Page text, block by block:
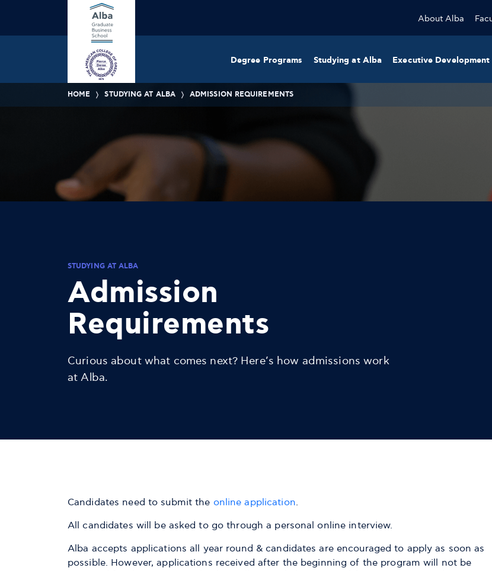
About Alba
Degree Programs Studying at Alba Executive Development
HOME STUDYING AT ALBA ADMISSION REQUIREMENTS
STUDYING AT ALBA
Admission
Requirements
Curious about what comes next? Here’s how admissions work
at Alba.
Candidates need to submit the online application.
All candidates will be asked to go through a personal online interview.
Alba accepts applications all year round & candidates are encouraged to apply as soon as
possible. However, applications received after the beginning of the program will not be